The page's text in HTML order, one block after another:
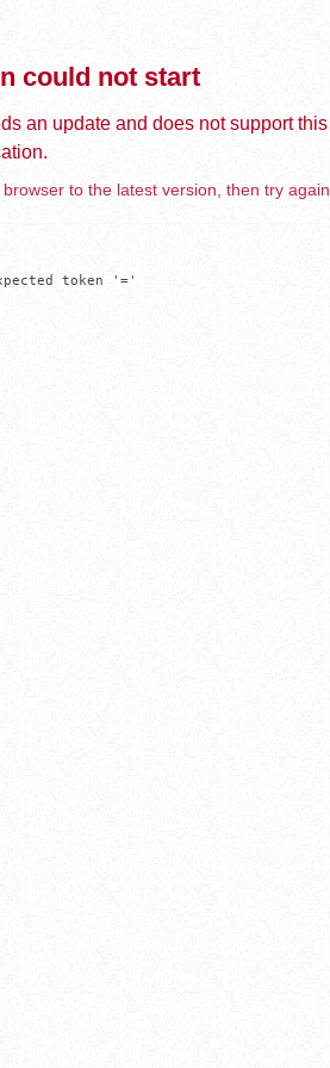
could not start
an update and does not support this
to the latest version, then try again.
token '='